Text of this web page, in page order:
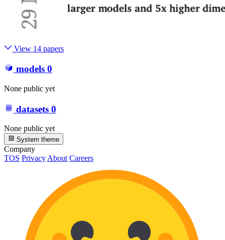
View 14 papers
models 0
None public yet
datasets 0
None public yet
System theme
Company
TOS Privacy About Careers